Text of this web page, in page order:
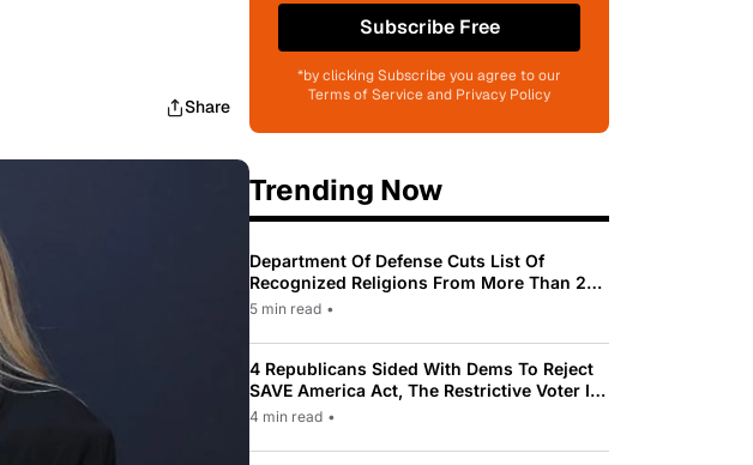
Share
Subscribe Free
*by clicking Subscribe you agree to our
Terms of Service and Privacy Policy
Trending Now
Department Of Defense Cuts List Of
Recognized Religions From More Than 200
To Only 31
5 min read •
4 Republicans Sided With Dems To Reject
SAVE America Act, The Restrictive Voter ID
Law Pushed By Trump
4 min read •